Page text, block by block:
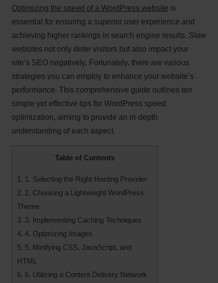
Optimizing the speed of a WordPress website is
essential for ensuring a superior user experience and
achieving higher rankings in search engine results. Slow
websites not only deter visitors but also impact your
site’s SEO negatively. Fortunately, there are various
strategies you can employ to enhance your website’s
performance. This comprehensive guide outlines ten
simple yet effective tips for WordPress speed
optimization, aiming to provide an in-depth
understanding of each aspect.
Table of Contents
1. 1. Selecting the Right Hosting Provider
2. 2. Choosing a Lightweight WordPress
Theme
3. 3. Implementing Caching Techniques
4. 4. Optimizing Images
5. 5. Minifying CSS, JavaScript, and
HTML
6. 6. Utilizing a Content Delivery Network